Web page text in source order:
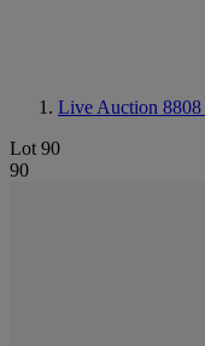
Live Auction 8808
Lot 90
90